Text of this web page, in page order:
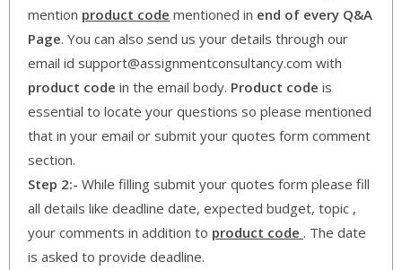
mention product code mentioned in end of every Q&A
Page. You can also send us your details through our
email id support@assignmentconsultancy.com with
product code in the email body. Product code is
essential to locate your questions so please mentioned
that in your email or submit your quotes form comment
section.
Step 2:- While filling submit your quotes form please fill
all details like deadline date, expected budget, topic ,
your comments in addition to product code . The date
is asked to provide deadline.